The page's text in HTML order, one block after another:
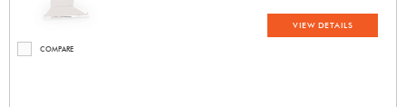
COMPARE
VIEW DETAILS